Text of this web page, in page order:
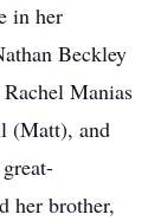
in her
Beckley
Manias
(Matt), and
her brother,